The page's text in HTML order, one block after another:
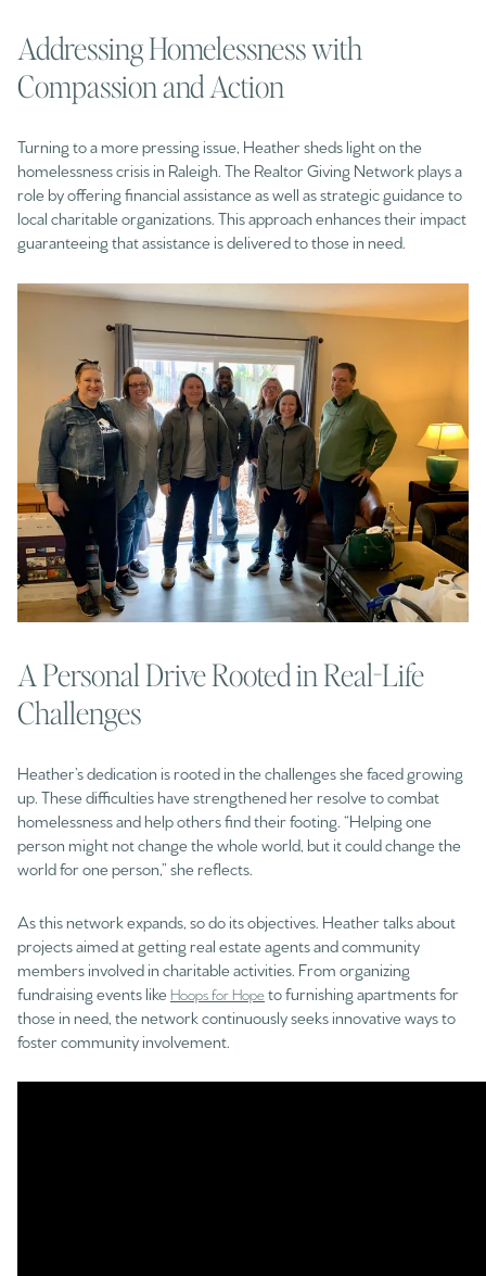
Addressing Homelessness with
Compassion and Action
Turning to a more pressing issue, Heather sheds light on the
homelessness crisis in Raleigh. The Realtor Giving Network plays a
role by offering financial assistance as well as strategic guidance to
local charitable organizations. This approach enhances their impact
guaranteeing that assistance is delivered to those in need.
A Personal Drive Rooted in Real-Life
Challenges
Heather’s dedication is rooted in the challenges she faced growing
up. These difficulties have strengthened her resolve to combat
homelessness and help others find their footing. “Helping one
person might not change the whole world, but it could change the
world for one person,” she reflects.
As this network expands, so do its objectives. Heather talks about
projects aimed at getting real estate agents and community
members involved in charitable activities. From organizing
fundraising events like Hoops for Hopeto furnishing apartments for
those in need, the network continuously seeks innovative ways to
foster community involvement.